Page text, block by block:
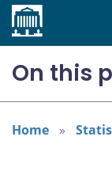
On this
Australian
Home